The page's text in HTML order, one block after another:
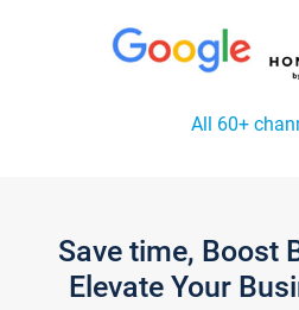
All 60+
Save time, Boost
Elevate Your